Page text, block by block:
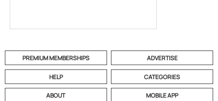
PREMIUM MEMBERSHIPS ADVERTISE
HELP CATEGORIES
ABOUT MOBILE APP